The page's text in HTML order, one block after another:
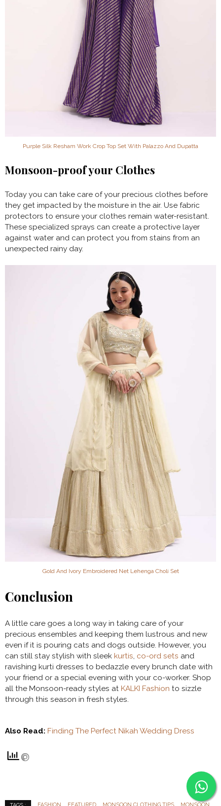
Purple Silk Resham Work Crop Top Set With Palazzo And Dupatta
Monsoon-proof your Clothes
Today you can take care of your precious clothes before
they get impacted by the moisture in the air. Use fabric
protectors to ensure your clothes remain water-resistant.
These specialized sprays can create a protective layer
against water and can protect you from stains from an
unexpected rainy day.
Gold And Ivory Embroidered Net Lehenga Choli Set
Conclusion
A little care goes a long way in taking care of your
precious ensembles and keeping them lustrous and new
even if it is pouring cats and dogs outside. However, you
can still stay stylish with sleek kurtis, co-ord sets and
ravishing kurti dresses to bedazzle every brunch date with
your friend or a special evening with your co-worker. Shop
all the Monsoon-ready styles at KALKI Fashion to sizzle
through this season in fresh styles.
Also Read: Finding The Perfect Nikah Wedding Dress